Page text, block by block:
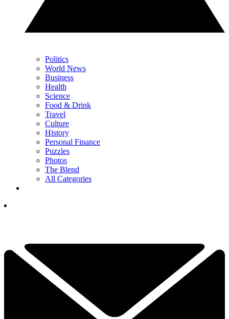
Politics
World News
Business
Health
Science
Food & Drink
Travel
Culture
History
Personal Finance
Puzzles
Photos
The Blend
All Categories